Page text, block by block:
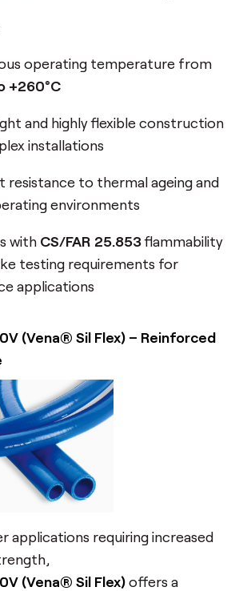
operating temperature from
+260°C
and highly flexible construction
installations
resistance to thermal ageing and
environments
with CS/FAR 25.853flammability
testing requirements for
applications
(Vena® Sil Flex) – Reinforced
applications requiring increased
V (Vena® Sil Flex)offers a